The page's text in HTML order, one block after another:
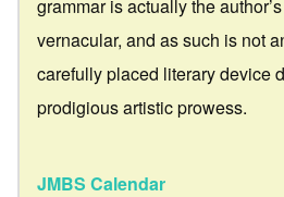
grammar is actually the
vernacular, and as such is not
carefully placed literary device
prodigious artistic prowess.
JMBS Calendar